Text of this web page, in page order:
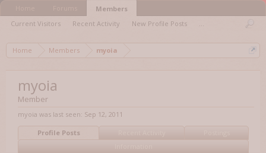
Home Members myoia
myoia
Member
myoia was last seen: Sep 12, 2011
Profile Posts
Members
Current Visitors
Recent Activity New Profile Posts ...